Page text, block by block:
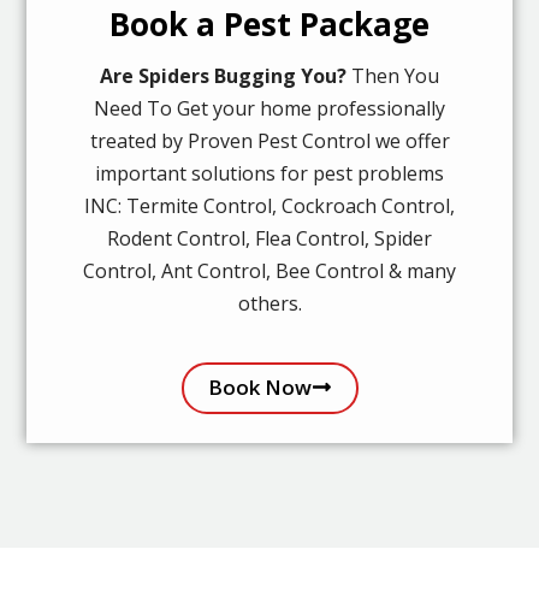
Book a Pest Package
Are Spiders Bugging You? Then You
Need To Get your home professionally
treated by Proven Pest Control we offer
important solutions for pest problems
INC: Termite Control, Cockroach Control,
Rodent Control, Flea Control, Spider
Control, Ant Control, Bee Control & many
others.
Book Now